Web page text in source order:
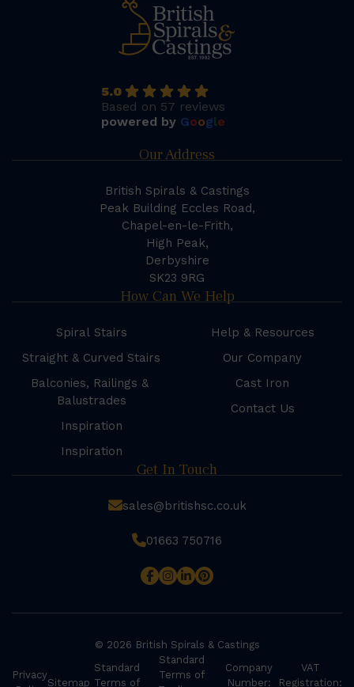
5.0
Based on 57 reviews
powered by Google
Our Address
British Spirals & Castings
Peak Building Eccles Road,
Chapel-en-le-Frith,
High Peak,
Derbyshire
SK23 9RG
How Can We Help
Spiral Stairs
Straight & Curved Stairs
Balconies, Railings &
Balustrades
Inspiration
Inspiration
Help & Resources
Our Company
Cast Iron
Contact Us
Get In Touch
sales@britishsc.co.uk
01663 750716
© 2026 British Spirals & Castings
Privacy
Sitemap
Standard
Terms of
Standard
Terms of
Company
Number:
VAT
Registration: